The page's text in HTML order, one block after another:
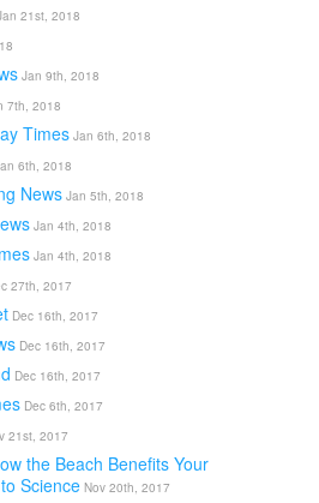
21st, 2018
Jan 9th, 2018
7th, 2018
Times Jan 6th, 2018
6th, 2018
News Jan 5th, 2018
Jan 4th, 2018
Jan 4th, 2018
27th, 2017
Dec 16th, 2017
Dec 16th, 2017
Dec 16th, 2017
Dec 6th, 2017
21st, 2017
the Beach Benefits Your
Science Nov 20th, 2017